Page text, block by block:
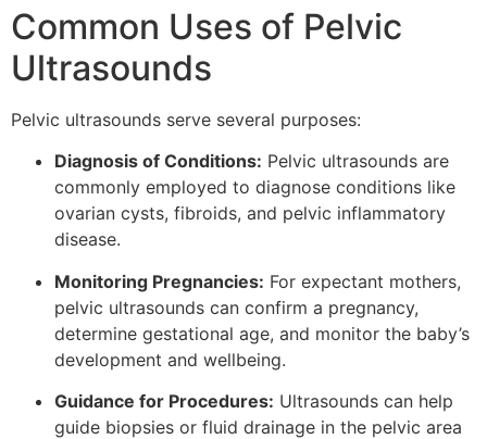
Common Uses of Pelvic
Ultrasounds
Pelvic ultrasounds serve several purposes:
Diagnosis of Conditions: Pelvic ultrasounds are
commonly employed to diagnose conditions like
ovarian cysts, fibroids, and pelvic inflammatory
disease.
Monitoring Pregnancies: For expectant mothers,
pelvic ultrasounds can confirm a pregnancy,
determine gestational age, and monitor the baby’s
development and wellbeing.
Guidance for Procedures: Ultrasounds can help
guide biopsies or fluid drainage in the pelvic area